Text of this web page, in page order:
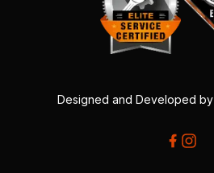
Designed and Developed by